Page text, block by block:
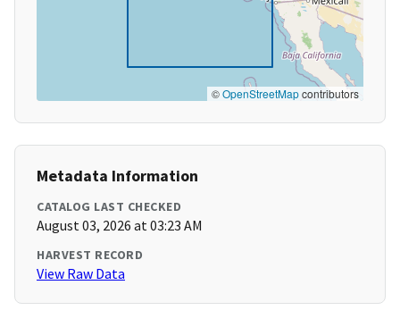
©OpenStreetMapcontributors
Metadata Information
CATALOG LAST CHECKED
August 03, 2026 at 03:23 AM
HARVEST RECORD
View Raw Data